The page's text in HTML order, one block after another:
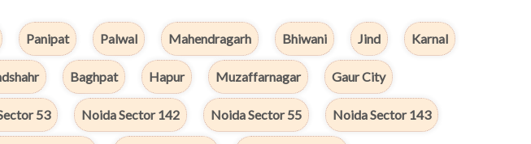
Panipat Palwal Mahendragarh Bhiwani Jind Karnal
Baghpat Hapur Muzaffarnagar Gaur City
53 Noida Sector 142 Noida Sector 55 Noida Sector 143